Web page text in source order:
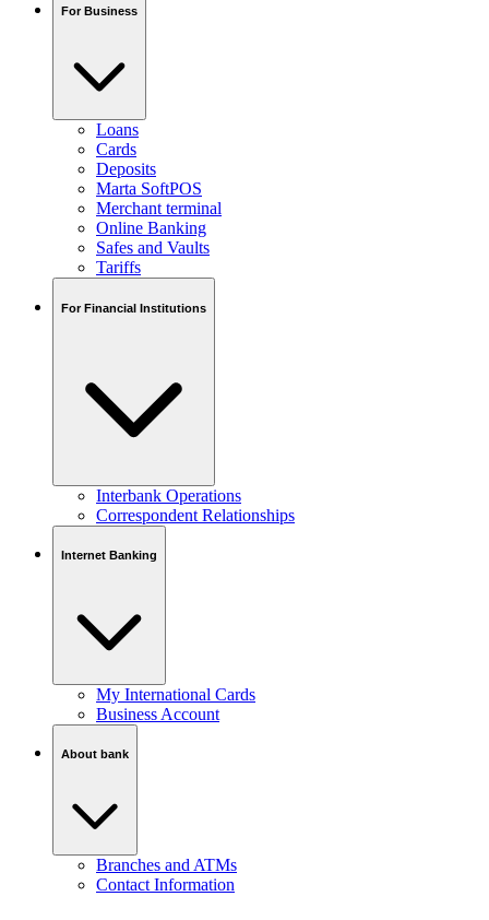
For Business
Loans
Cards
Deposits
Marta SoftPOS
Merchant terminal
Online Banking
Safes and Vaults
Tariffs
For Financial Institutions
Interbank Operations
Correspondent Relationships
Internet Banking
My International Cards
Business Account
About bank
Branches and ATMs
Contact Information